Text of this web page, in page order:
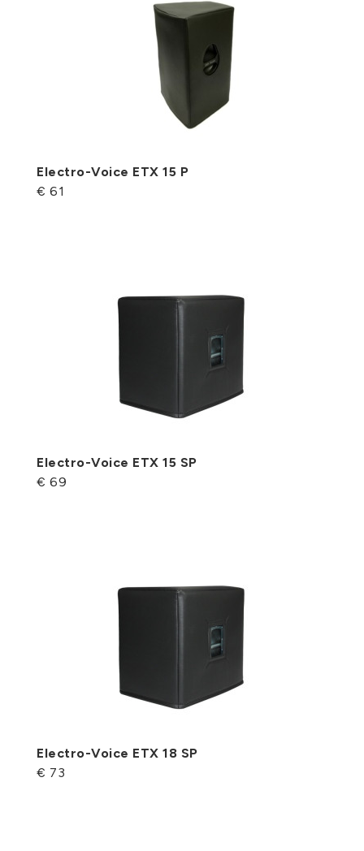
Electro-Voice ETX 15 P
€ 61
Electro-Voice ETX 15 SP
€ 69
Electro-Voice ETX 18 SP
€ 73